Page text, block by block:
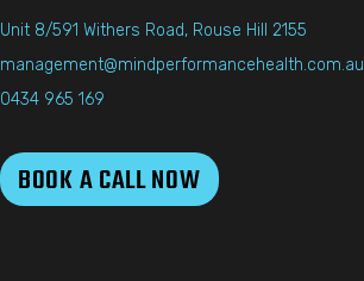
Unit 8/591 Withers Road, Rouse Hill 2155
management@mindperformancehealth.com.au
0434 965 169
BOOK A CALL NOW